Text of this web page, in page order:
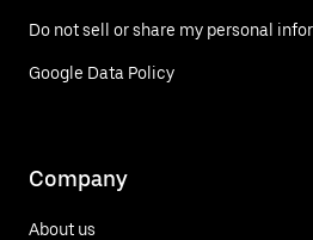
Do not sell or share my personal
Google Data Policy
Company
About us